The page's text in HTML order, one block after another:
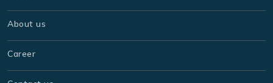
About us
Career